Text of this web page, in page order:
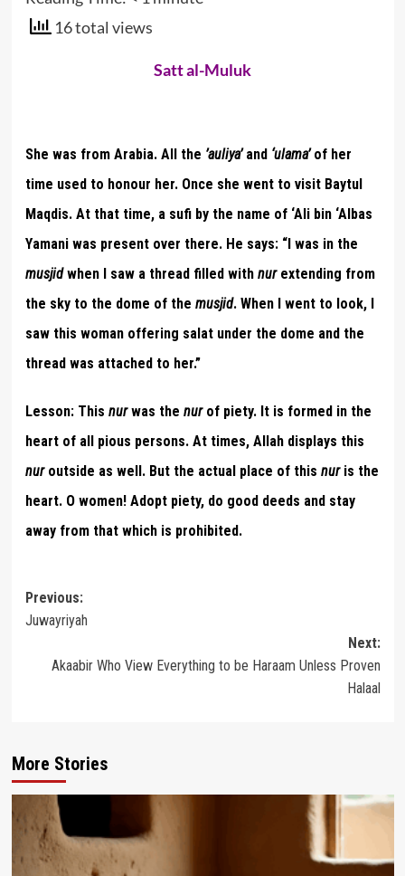
16 total views
Satt al-Muluk
She was from Arabia. All the ’auliya’and ‘ulama’of her
time used to honour her. Once she went to visit Baytul
Maqdis. At that time, a sufi by the name of ‘Ali bin ‘Albas
Yamani was present over there. He says: “I was in the
musjidwhen I saw a thread filled with nurextending from
the sky to the dome of the musjid. When I went to look, I
saw this woman offering salat under the dome and the
thread was attached to her.”
Lesson:This nurwas the nurof piety. It is formed in the
heart of all pious persons. At times, Allah displays this
nur outside as well. But the actual place of this nur is the
heart. O women! Adopt piety, do good deeds and stay
away from that which is prohibited.
Post
navigation
Previous:
Juwayriyah
Next:
Akaabir Who View Everything to be Haraam Unless Proven
Halaal
More Stories